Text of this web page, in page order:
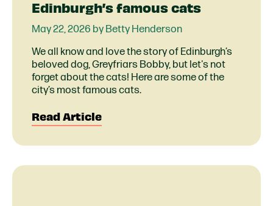
Edinburgh’s famous cats
May 22, 2026 by Betty Henderson
We all know and love the story of Edinburgh’s
beloved dog, Greyfriars Bobby, but let's not
forget about the cats! Here are some of the
city’s most famous cats.
Read Article